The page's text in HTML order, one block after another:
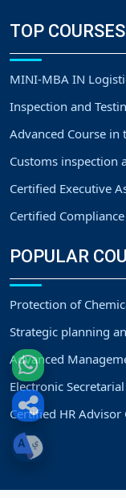
TOP COURSES
MINI-MBA IN
Inspection and
Advanced Course
Customs inspection
Certified Executive
Certified
POPULAR
Protection of
Strategic planning
Advanced
Electronic
Certified HR Advisor